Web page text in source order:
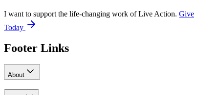
I want to support the life-changing work of Live Action. Give
Today
Footer Links
About